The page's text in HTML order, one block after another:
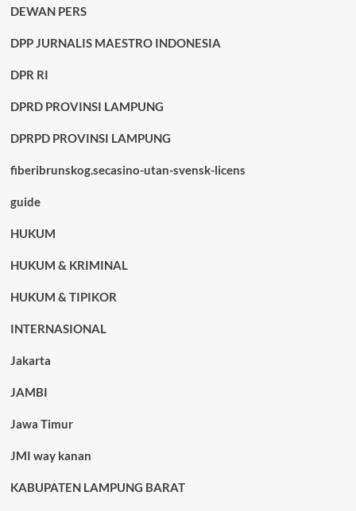
DEWAN PERS
DPP JURNALIS MAESTRO INDONESIA
DPR RI
DPRD PROVINSI LAMPUNG
DPRPD PROVINSI LAMPUNG
fiberibrunskog.secasino-utan-svensk-licens
guide
HUKUM
HUKUM & KRIMINAL
HUKUM & TIPIKOR
INTERNASIONAL
Jakarta
JAMBI
Jawa Timur
JMI way kanan
KABUPATEN LAMPUNG BARAT